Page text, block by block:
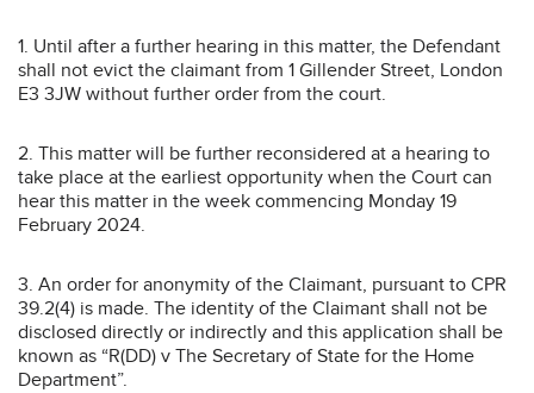
1. Until after a further hearing in this matter, the Defendant
shall not evict the claimant from 1 Gillender Street, London
E3 3JW without further order from the court.
2. This matter will be further reconsidered at a hearing to
take place at the earliest opportunity when the Court can
hear this matter in the week commencing Monday 19
February 2024.
3. An order for anonymity of the Claimant, pursuant to CPR
39.2(4) is made. The identity of the Claimant shall not be
disclosed directly or indirectly and this application shall be
known as “R(DD) v The Secretary of State for the Home
Department”.